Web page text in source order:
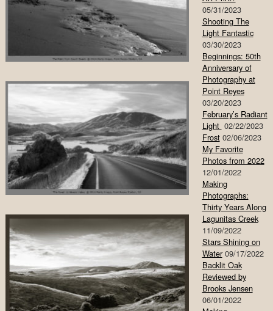
05/31/2023
Shooting The
Light Fantastic
03/30/2023
Beginnings: 50th
Anniversary of
Photography at
Point Reyes
03/20/2023
February’s Radiant
Light 02/22/2023
Frost 02/06/2023
My Favorite
Photos from 2022
12/01/2022
Making
Photographs:
Thirty Years Along
Lagunitas Creek
11/09/2022
Stars Shining on
Water 09/17/2022
Backlit Oak
Reviewed by
Brooks Jensen
06/01/2022